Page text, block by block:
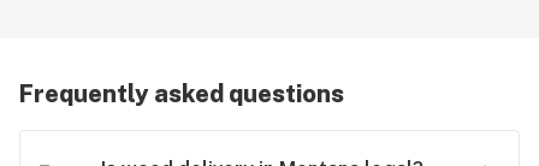
Frequently asked questions